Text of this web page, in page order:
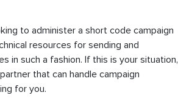
to administer a short code campaign
resources for sending and
in such a fashion. If this is your situation,
that can handle campaign
for you.